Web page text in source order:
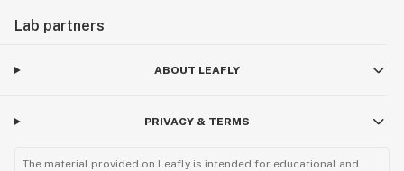
Lab partners
ABOUT LEAFLY
PRIVACY & TERMS
The material provided on Leafly is intended for educational and